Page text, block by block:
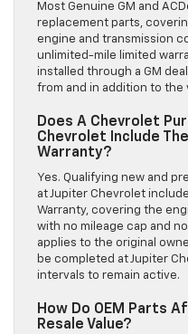
Most Genuine GM and
replacement parts,
engine and transmission
unlimited-mile limited
installed through a GM
from and in addition to the
Does A Chevrolet
Chevrolet Include
Warranty?
Yes. Qualifying new and
at Jupiter Chevrolet
Warranty, covering the
with no mileage cap and
applies to the original
be completed at Jupiter
intervals to remain active.
How Do OEM Parts
Resale Value?